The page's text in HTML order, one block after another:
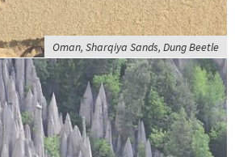
Oman, Sharqiya Sands, Dung Beetle